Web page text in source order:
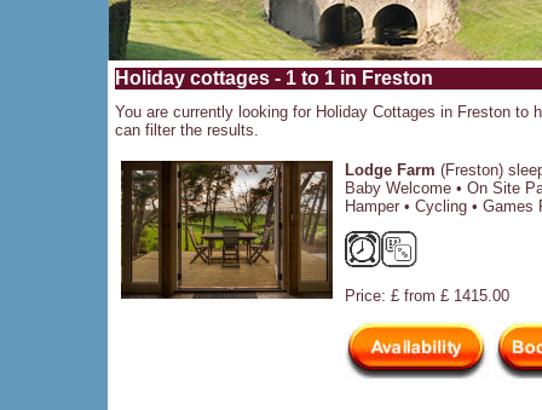
Holiday cottages - 1 to 1 in Freston
You are currently looking for Holiday Cottages in Freston to
can filter the results.
Lodge Farm (Freston)
Baby Welcome • On Site
Hamper • Cycling • Games
Price: £ from £ 1415.00